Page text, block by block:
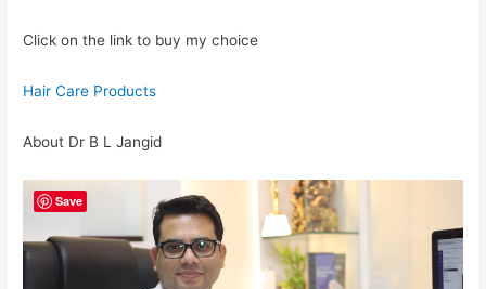
Click on the link to buy my choice
Hair Care Products
About Dr B L Jangid
Save